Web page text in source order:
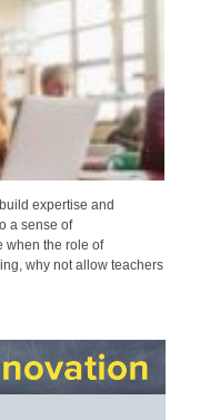
expertise and
a sense of
when the role of
why not allow teachers